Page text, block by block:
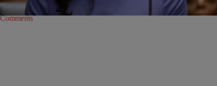
1
Comments